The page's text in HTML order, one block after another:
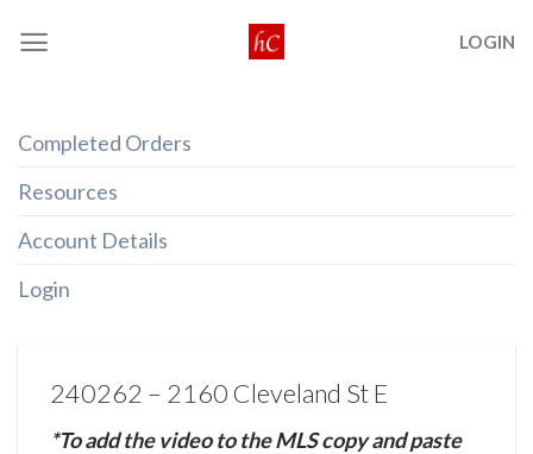
LOGIN
Completed Orders
Resources
Account Details
Login
240262 – 2160 Cleveland St E
*To add the video to the MLS copy and paste